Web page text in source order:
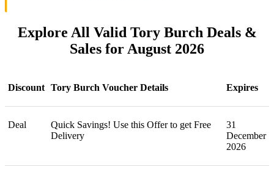
Explore All Valid Tory Burch Deals &
Sales for August 2026
Discount Tory Burch Voucher Details Expires
Deal
Quick Savings! Use this Offer to get Free
Delivery
31
December
2026